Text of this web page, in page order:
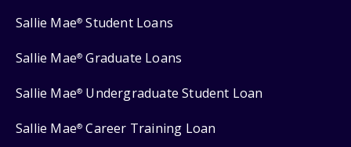
Sallie Mae® Student Loans
Sallie Mae® Graduate Loans
Sallie Mae® Undergraduate Student Loan
Sallie Mae® Career Training Loan